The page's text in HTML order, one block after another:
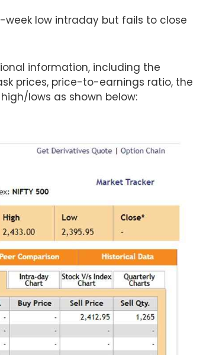
week low intraday but fails to close
information, including the
prices, price-to-earnings ratio, the
lows as shown below: